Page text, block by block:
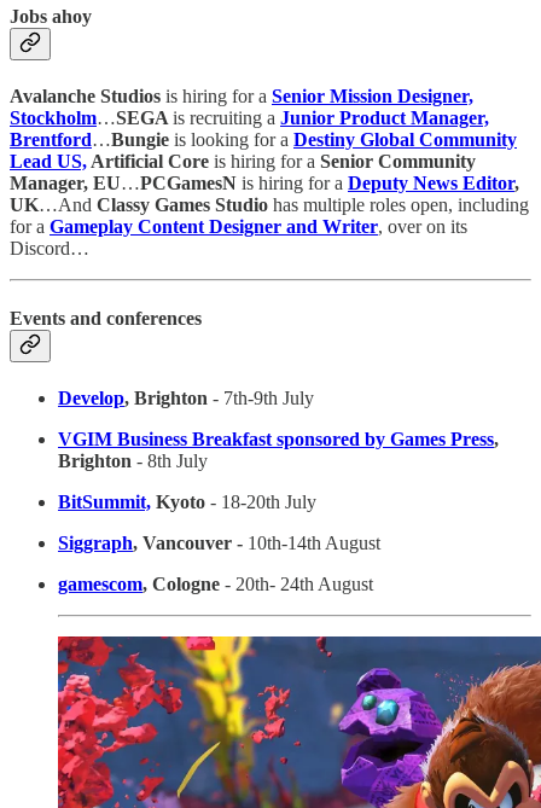
Jobs ahoy
Avalanche Studios is hiring for a Senior Mission Designer,
Stockholm…SEGA is recruiting a Junior Product Manager,
Brentford…Bungie is looking for a Destiny Global Community
Lead US, Artificial Core is hiring for a Senior Community
Manager, EU…PCGamesN is hiring for a Deputy News Editor,
UK…And Classy Games Studio has multiple roles open, including
for a Gameplay Content Designer and Writer, over on its
Discord…
Events and conferences
Develop, Brighton - 7th-9th July
VGIM Business Breakfast sponsored by Games Press,
Brighton - 8th July
BitSummit, Kyoto - 18-20th July
Siggraph, Vancouver - 10th-14th August
gamescom, Cologne - 20th- 24th August